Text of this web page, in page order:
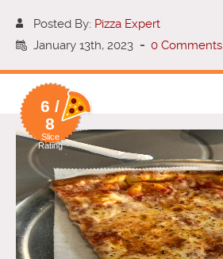
Posted By: Pizza Expert
January 13th, 2023 - 0 Comments
6 /
8
Slice
Rating